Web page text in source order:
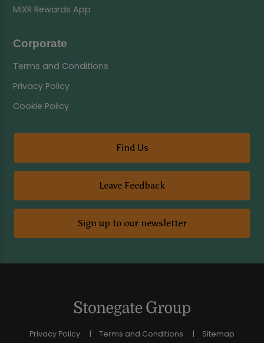
MiXR Rewards App
Corporate
Terms and Conditions
Privacy Policy
Cookie Policy
Find Us
Leave Feedback
Sign up to our newsletter
Privacy Policy Terms and Conditions Sitemap